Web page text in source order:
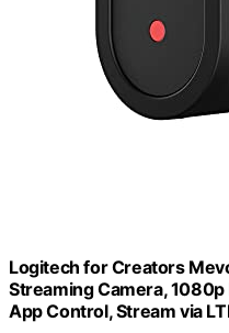
Logitech for Creators
Streaming Camera,
App Control, Stream via